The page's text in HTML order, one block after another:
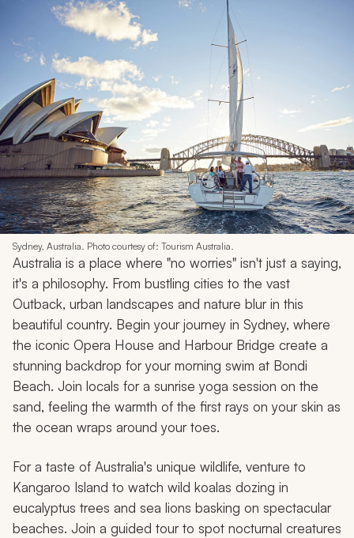
Sydney, Australia. Photo courtesy of: Tourism Australia.
Australia is a place where "no worries" isn't just a saying,
it's a philosophy. From bustling cities to the vast
Outback, urban landscapes and nature blur in this
beautiful country. Begin your journey in Sydney, where
the iconic Opera House and Harbour Bridge create a
stunning backdrop for your morning swim at Bondi
Beach. Join locals for a sunrise yoga session on the
sand, feeling the warmth of the first rays on your skin as
the ocean wraps around your toes.
For a taste of Australia's unique wildlife, venture to
Kangaroo Island to watch wild koalas dozing in
eucalyptus trees and sea lions basking on spectacular
beaches. Join a guided tour to spot nocturnal creatures